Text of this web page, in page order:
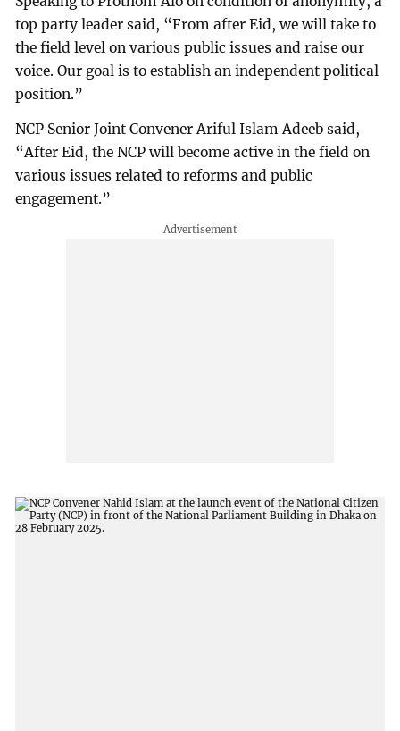
top party leader said, “From after Eid, we will take to
the field level on various public issues and raise our
voice. Our goal is to establish an independent political
position.”
NCP Senior Joint Convener Ariful Islam Adeeb said,
“After Eid, the NCP will become active in the field on
various issues related to reforms and public
engagement.”